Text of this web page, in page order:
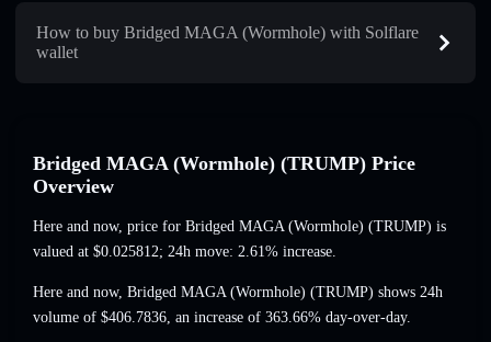
How to buy Bridged MAGA (Wormhole) with Solflare
wallet
Bridged MAGA (Wormhole) (TRUMP) Price
Overview
Here and now, price for Bridged MAGA (Wormhole) (TRUMP) is
valued at $0.025812; 24h move: 2.61% increase.
Here and now, Bridged MAGA (Wormhole) (TRUMP) shows 24h
volume of $406.7836, an increase of 363.66% day-over-day.